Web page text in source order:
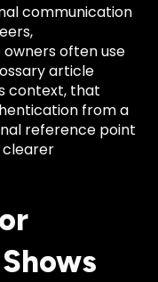
communication
often use
article
context, that
from a
reference point